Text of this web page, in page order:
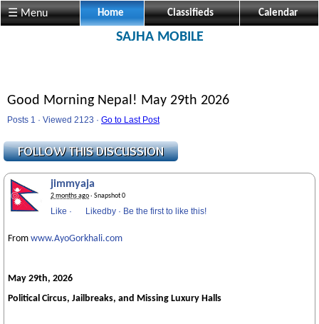
☰ Menu Home Classifieds Calendar
SAJHA MOBILE
Good Morning Nepal! May 29th 2026
Posts 1 · Viewed 2123 · Go to Last Post
jimmyaja
2 months ago· Snapshot 0
Like · Likedby · Be the first to like this!
From www.AyoGorkhali.com
May 29th, 2026
Political Circus, Jailbreaks, and Missing Luxury Halls